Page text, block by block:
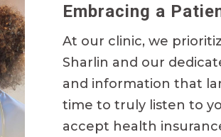
Embracing a
At our clinic, we
Sharlin and our
and information that
time to truly listen to
accept health